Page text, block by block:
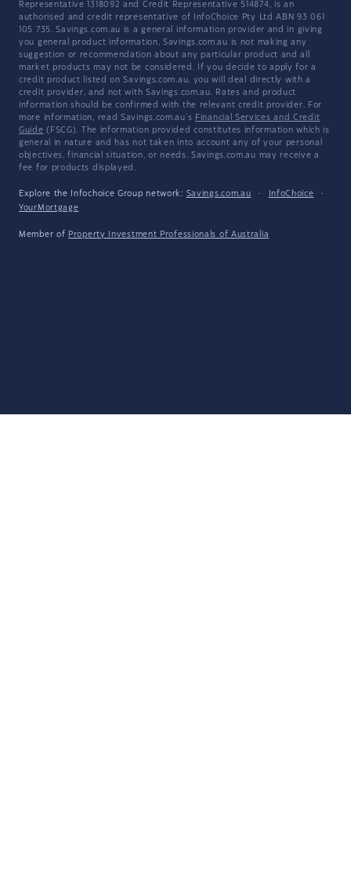
Representative 1318092 and Credit Representative 514874, is an
authorised and credit representative of InfoChoice Pty Ltd ABN 93 061
105 735. Savings.com.au is a general information provider and in giving
you general product information, Savings.com.au is not making any
suggestion or recommendation about any particular product and all
market products may not be considered. If you decide to apply for a
credit product listed on Savings.com.au, you will deal directly with a
credit provider, and not with Savings.com.au. Rates and product
information should be confirmed with the relevant credit provider. For
more information, read Savings.com.au's Financial Services and Credit
Guide (FSCG). The information provided constitutes information which is
general in nature and has not taken into account any of your personal
objectives, financial situation, or needs. Savings.com.au may receive a
fee for products displayed.
Explore the Infochoice Group network: Savings.com.au · InfoChoice
·
YourMortgage
Member of Property Investment Professionals of Australia